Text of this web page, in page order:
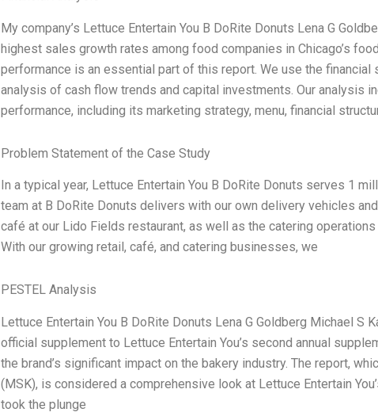
My company’s Lettuce Entertain You B DoRite Donuts Lena G
highest sales growth rates among food companies in Chicago’s
performance is an essential part of this report. We use the
analysis of cash flow trends and capital investments. Our analysis
performance, including its marketing strategy, menu, financial
Problem Statement of the Case Study
In a typical year, Lettuce Entertain You B DoRite Donuts serves 1
team at B DoRite Donuts delivers with our own delivery vehicles
café at our Lido Fields restaurant, as well as the catering
With our growing retail, café, and catering businesses, we
PESTEL Analysis
Lettuce Entertain You B DoRite Donuts Lena G Goldberg Michael S
official supplement to Lettuce Entertain You’s second annual
the brand’s significant impact on the bakery industry. The report,
(MSK), is considered a comprehensive look at Lettuce Entertain
took the plunge